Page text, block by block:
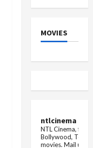
MOVIES
ntlcinema
NTL Cinema, for
Bollywood,
movies. Mail us